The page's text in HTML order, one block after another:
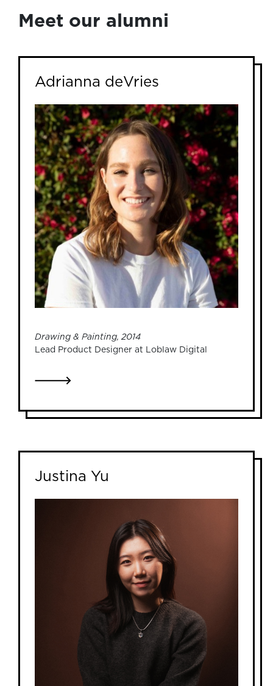
Meet our alumni
Adrianna deVries
Drawing & Painting, 2014
Lead Product Designer at Loblaw Digital
LINK TO ADRIANNA DEVRIES
Justina Yu